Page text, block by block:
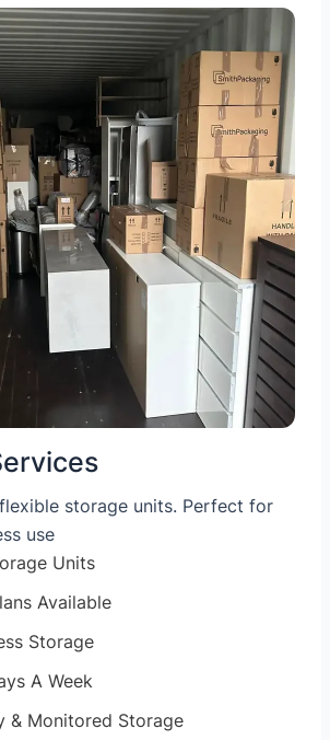
storage units. Perfect for
use
Units
Available
Storage
A Week
& Monitored Storage